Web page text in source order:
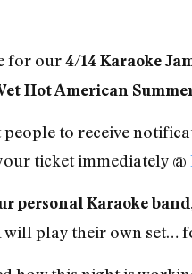
for our4/14 Karaoke
Hot American
to receive
ticket immediately @
personal Karaoke
will play their own